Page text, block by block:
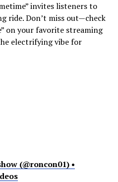
invites listeners to
ride. Don’t miss out—check
on your favorite streaming
electrifying vibe for
(@roncon01) •